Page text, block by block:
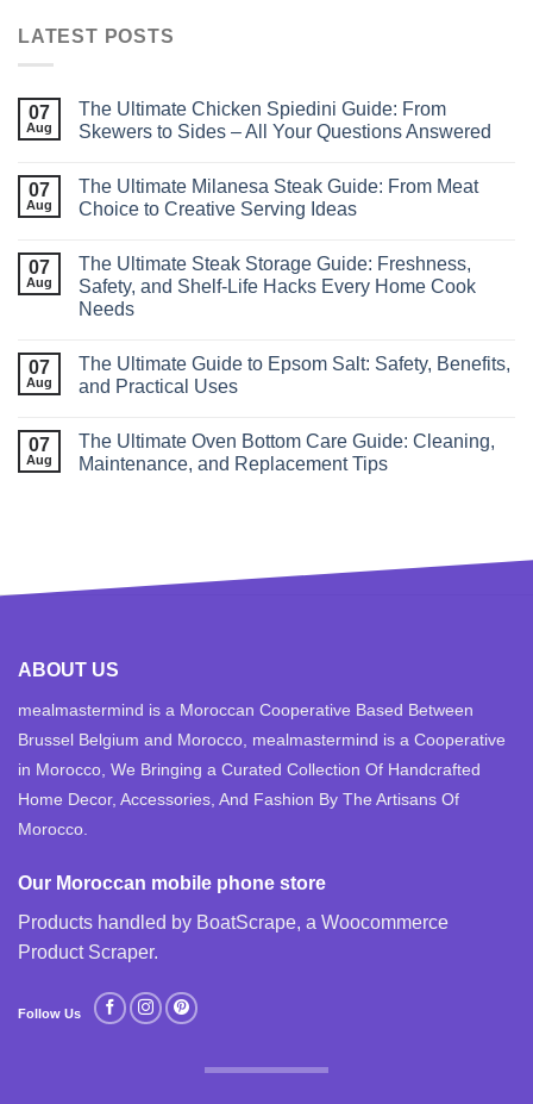
LATEST POSTS
07
Aug
The Ultimate Chicken Spiedini Guide: From
Skewers to Sides – All Your Questions Answered
07
Aug
The Ultimate Milanesa Steak Guide: From Meat
Choice to Creative Serving Ideas
07
Aug
The Ultimate Steak Storage Guide: Freshness,
Safety, and Shelf‑Life Hacks Every Home Cook
Needs
07
Aug
The Ultimate Guide to Epsom Salt: Safety, Benefits,
and Practical Uses
07
Aug
The Ultimate Oven Bottom Care Guide: Cleaning,
Maintenance, and Replacement Tips
ABOUT US
mealmastermind is a Moroccan Cooperative Based Between
Brussel Belgium and Morocco, mealmastermind is a Cooperative
in Morocco, We Bringing a Curated Collection Of Handcrafted
Home Decor, Accessories, And Fashion By The Artisans Of
Morocco.
Our Moroccan mobile phone store
Products handled by BoatScrape, a Woocommerce
Product Scraper.
Follow Us